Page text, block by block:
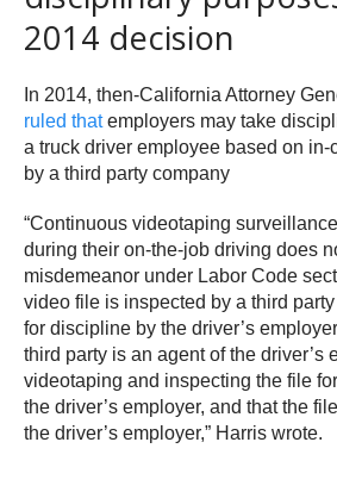
2014 decision
In 2014, then-California Attorney
ruled thatemployers may take
a truck driver employee based on in-
by a third party company
“Continuous videotaping
during their on-the-job driving does
misdemeanor under Labor Code
video file is inspected by a third
for discipline by the driver’s
third party is an agent of the driver’s
videotaping and inspecting the file
the driver’s employer, and that the
the driver’s employer,” Harris wrote.